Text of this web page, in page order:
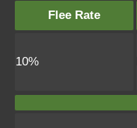
Flee Rate
10%